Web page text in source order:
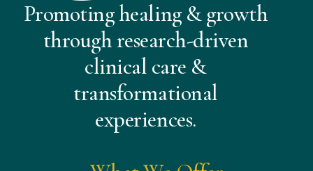
Promoting healing & growth
through research-driven
clinical care &
transformational
experiences.